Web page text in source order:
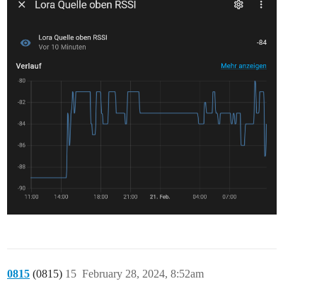
0815 (0815) February 28, 2024, 8:52am
15